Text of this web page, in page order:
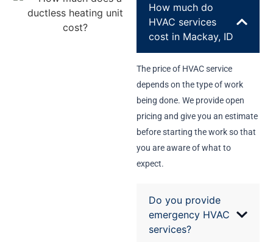
How much do
HVAC services
cost in Mackay, ID
The price of HVAC service
depends on the type of work
being done. We provide open
pricing and give you an estimate
before starting the work so that
you are aware of what to
expect.
Do you provide
emergency HVAC
services?